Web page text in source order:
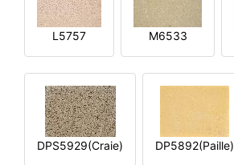
L5757 M6533
DPS5929(Craie) DP5892(Paille)